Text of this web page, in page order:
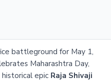
battleground for May 1,
Maharashtra Day,
epic Raja Shivaji